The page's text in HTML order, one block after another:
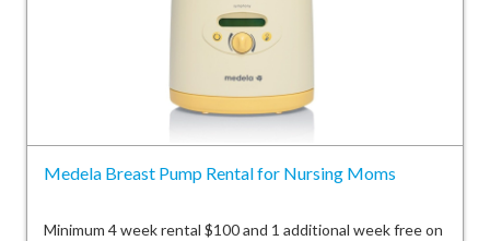
Medela Breast Pump Rental for Nursing Moms
Minimum 4 week rental $100 and 1 additional week free on